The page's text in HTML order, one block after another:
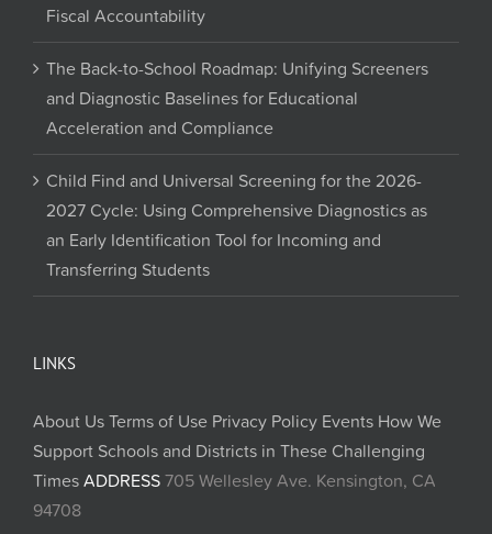
Fiscal Accountability
The Back-to-School Roadmap: Unifying Screeners
and Diagnostic Baselines for Educational
Acceleration and Compliance
Child Find and Universal Screening for the 2026-
2027 Cycle: Using Comprehensive Diagnostics as
an Early Identification Tool for Incoming and
Transferring Students
LINKS
About UsTerms of Use Privacy Policy Events How We
Support Schools and Districts in These Challenging
TimesADDRESS705 Wellesley Ave. Kensington, CA
94708